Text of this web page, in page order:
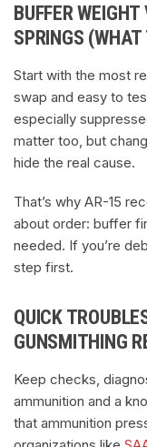
BUFFER
SPRINGS
Start with the most
swap and easy to
especially
matter too, but
hide the real cause.
That’s why AR-15
about order: buffer
needed. If you’re
step first.
QUICK
GUNSMITHING
Keep checks,
ammunition and a
that ammunition